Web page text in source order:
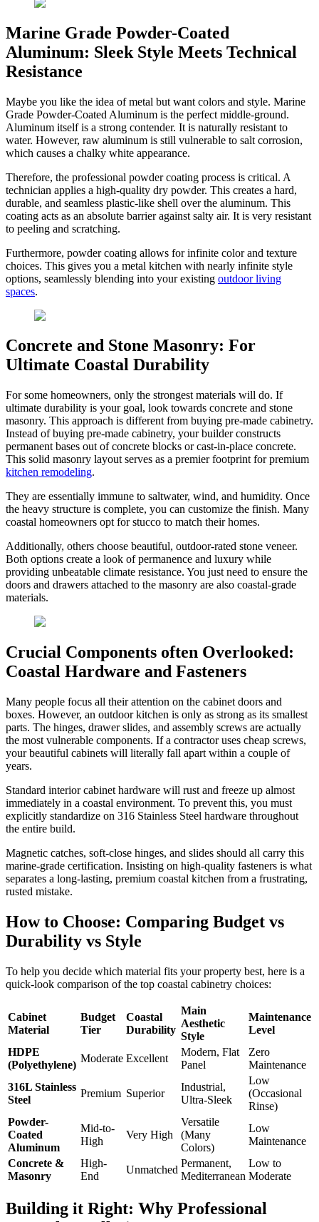
Marine Grade Powder-Coated
Aluminum: Sleek Style Meets Technical
Resistance
Maybe you like the idea of metal but want colors and style. Marine
Grade Powder-Coated Aluminum is the perfect middle-ground.
Aluminum itself is a strong contender. It is naturally resistant to
water. However, raw aluminum is still vulnerable to salt corrosion,
which causes a chalky white appearance.
Therefore, the professional powder coating process is critical. A
technician applies a high-quality dry powder. This creates a hard,
durable, and seamless plastic-like shell over the aluminum. This
coating acts as an absolute barrier against salty air. It is very resistant
to peeling and scratching.
Furthermore, powder coating allows for infinite color and texture
choices. This gives you a metal kitchen with nearly infinite style
options, seamlessly blending into your existing outdoor living
spaces.
Concrete and Stone Masonry: For
Ultimate Coastal Durability
For some homeowners, only the strongest materials will do. If
ultimate durability is your goal, look towards concrete and stone
masonry. This approach is different from buying pre-made cabinetry.
Instead of buying pre-made cabinetry, your builder constructs
permanent bases out of concrete blocks or cast-in-place concrete.
This solid masonry layout serves as a premier footprint for premium
kitchen remodeling.
They are essentially immune to saltwater, wind, and humidity. Once
the heavy structure is complete, you can customize the finish. Many
coastal homeowners opt for stucco to match their homes.
Additionally, others choose beautiful, outdoor-rated stone veneer.
Both options create a look of permanence and luxury while
providing unbeatable climate resistance. You just need to ensure the
doors and drawers attached to the masonry are also coastal-grade
materials.
Crucial Components often Overlooked:
Coastal Hardware and Fasteners
Many people focus all their attention on the cabinet doors and
boxes. However, an outdoor kitchen is only as strong as its smallest
parts. The hinges, drawer slides, and assembly screws are actually
the most vulnerable components. If a contractor uses cheap screws,
your beautiful cabinets will literally fall apart within a couple of
years.
Standard interior cabinet hardware will rust and freeze up almost
immediately in a coastal environment. To prevent this, you must
explicitly standardize on 316 Stainless Steel hardware throughout
the entire build.
Magnetic catches, soft-close hinges, and slides should all carry this
marine-grade certification. Insisting on high-quality fasteners is what
separates a long-lasting, premium coastal kitchen from a frustrating,
rusted mistake.
How to Choose: Comparing Budget vs
Durability vs Style
To help you decide which material fits your property best, here is a
quick-look comparison of the top coastal cabinetry choices:
Cabinet
Material
Budget
Tier
Coastal
Durability
Main
Aesthetic
Style
Maintenance
Level
HDPE
(Polyethylene)
Moderate Excellent
Modern, Flat
Panel
Zero
Maintenance
316L Stainless
Steel
Premium Superior
Industrial,
Ultra-Sleek
Low
(Occasional
Rinse)
Powder-
Coated
Aluminum
Mid-to-
High
Very High
Versatile
(Many
Colors)
Low
Maintenance
Concrete &
Masonry
High-
End
Unmatched
Permanent,
Mediterranean
Low to
Moderate
Building it Right: Why Professional